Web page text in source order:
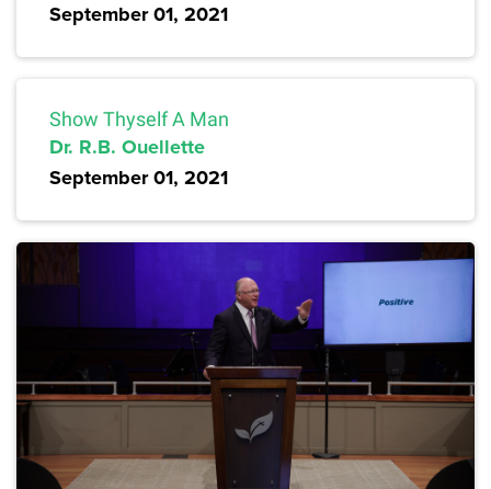
September 01, 2021
Show Thyself A Man
Dr. R.B. Ouellette
September 01, 2021